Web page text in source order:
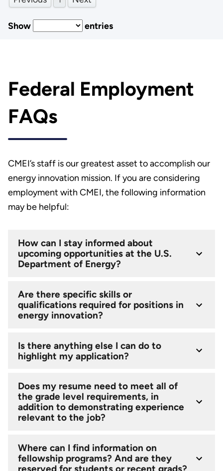
Show entries
Federal Employment
FAQs
CMEI’s staff is our greatest asset to accomplish our
energy innovation mission. If you are considering
employment with CMEI, the following information
may be helpful:
How can I stay informed about
upcoming opportunities at the U.S.
Department of Energy?
Are there specific skills or
qualifications required for positions in
energy innovation?
Is there anything else I can do to
highlight my application?
Does my resume need to meet all of
the grade level requirements, in
addition to demonstrating experience
relevant to the job?
Where can I find information on
fellowship programs? And are they